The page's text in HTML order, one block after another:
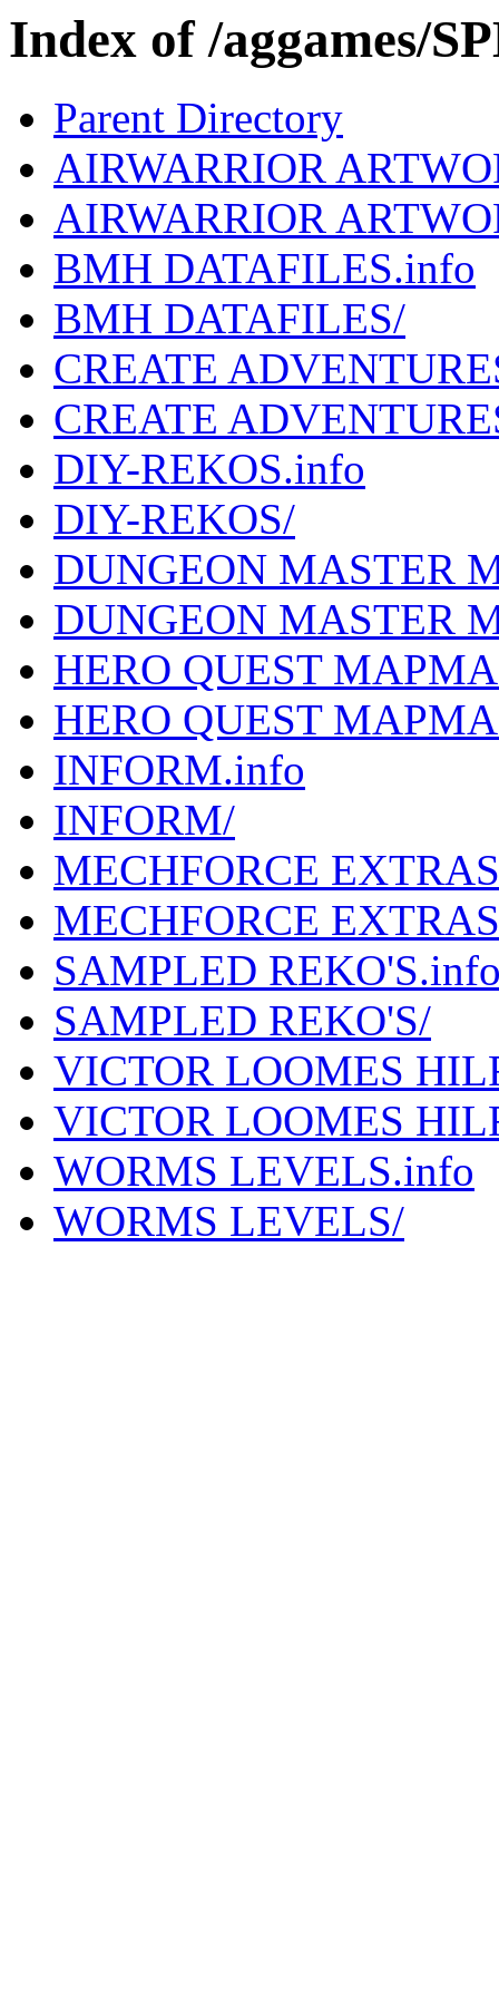
Index of /aggames/
Parent Directory
AIRWARRIOR
AIRWARRIOR
BMH DATAFILES.info
BMH DATAFILES/
CREATE
CREATE
DIY-REKOS.info
DIY-REKOS/
DUNGEON MASTER
DUNGEON MASTER
HERO QUEST
HERO QUEST
INFORM.info
INFORM/
MECHFORCE
MECHFORCE
SAMPLED
SAMPLED REKO'S/
VICTOR LOOMES
VICTOR LOOMES
WORMS LEVELS.info
WORMS LEVELS/